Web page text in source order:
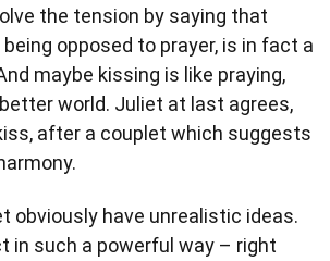
the tension by saying that
opposed to prayer, is in fact a
maybe kissing is like praying,
world. Juliet at last agrees,
after a couplet which suggests
obviously have unrealistic ideas.
in such a powerful way – right